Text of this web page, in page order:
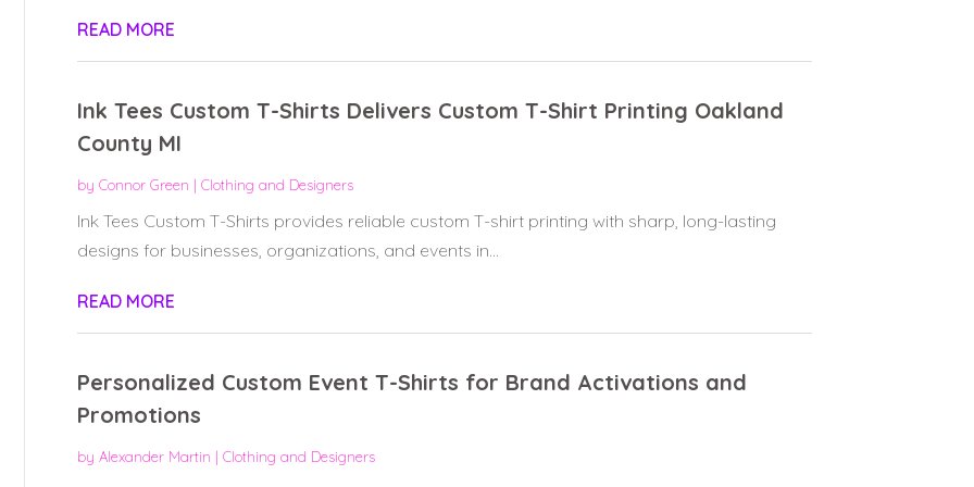
READ MORE
Ink Tees Custom T-Shirts Delivers Custom T-Shirt Printing Oakland
County MI
by Connor Green | Clothing and Designers
Ink Tees Custom T-Shirts provides reliable custom T-shirt printing with sharp, long-lasting
designs for businesses, organizations, and events in...
READ MORE
Personalized Custom Event T-Shirts for Brand Activations and
Promotions
by Alexander Martin | Clothing and Designers